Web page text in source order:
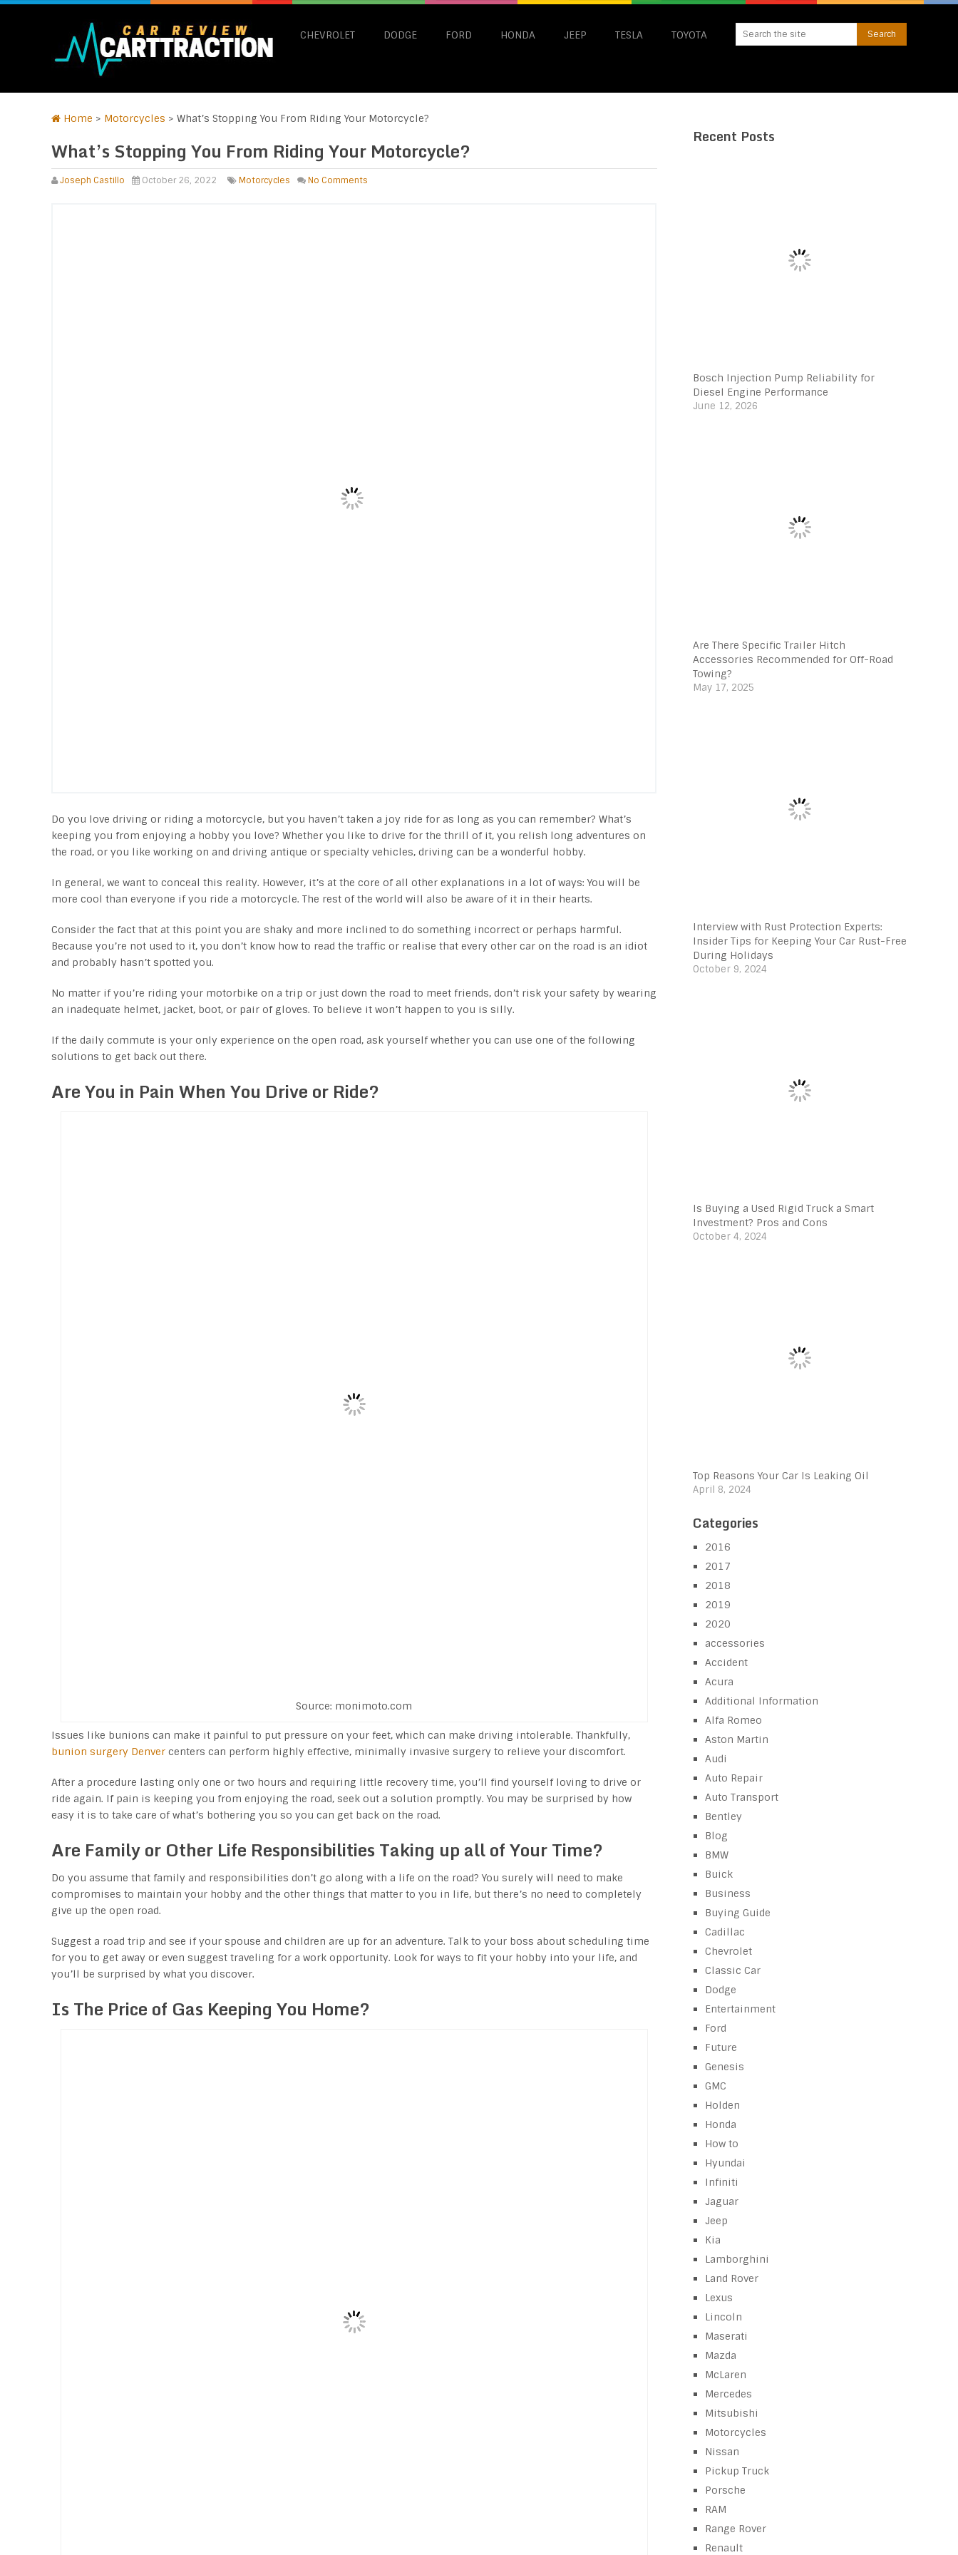
CHEVROLET DODGE FORD HONDA JEEP TESLA TOYOTA
Home > Motorcycles > What’s Stopping You From Riding Your Motorcycle?
What’s Stopping You From Riding Your Motorcycle?
Joseph Castillo October 26, 2022 Motorcycles No Comments
Do you love driving or riding a motorcycle, but you haven’t taken a joy ride for as long as you can remember? What’s
keeping you from enjoying a hobby you love? Whether you like to drive for the thrill of it, you relish long adventures on
the road, or you like working on and driving antique or specialty vehicles, driving can be a wonderful hobby.
In general, we want to conceal this reality. However, it’s at the core of all other explanations in a lot of ways: You will be
more cool than everyone if you ride a motorcycle. The rest of the world will also be aware of it in their hearts.
Consider the fact that at this point you are shaky and more inclined to do something incorrect or perhaps harmful.
Because you’re not used to it, you don’t know how to read the traffic or realise that every other car on the road is an idiot
and probably hasn’t spotted you.
No matter if you’re riding your motorbike on a trip or just down the road to meet friends, don’t risk your safety by wearing
an inadequate helmet, jacket, boot, or pair of gloves. To believe it won’t happen to you is silly.
If the daily commute is your only experience on the open road, ask yourself whether you can use one of the following
solutions to get back out there.
Are You in Pain When You Drive or Ride?
Source: monimoto.com
Issues like bunions can make it painful to put pressure on your feet, which can make driving intolerable. Thankfully,
bunion surgery Denver centers can perform highly effective, minimally invasive surgery to relieve your discomfort.
After a procedure lasting only one or two hours and requiring little recovery time, you’ll find yourself loving to drive or
ride again. If pain is keeping you from enjoying the road, seek out a solution promptly. You may be surprised by how
easy it is to take care of what’s bothering you so you can get back on the road.
Are Family or Other Life Responsibilities Taking up all of Your Time?
Do you assume that family and responsibilities don’t go along with a life on the road? You surely will need to make
compromises to maintain your hobby and the other things that matter to you in life, but there’s no need to completely
give up the open road.
Suggest a road trip and see if your spouse and children are up for an adventure. Talk to your boss about scheduling time
for you to get away or even suggest traveling for a work opportunity. Look for ways to fit your hobby into your life, and
you’ll be surprised by what you discover.
Is The Price of Gas Keeping You Home?
Recent Posts
Bosch Injection Pump Reliability for
Diesel Engine Performance
June 12, 2026
Are There Specific Trailer Hitch
Accessories Recommended for Off-Road
Towing?
May 17, 2025
Interview with Rust Protection Experts:
Insider Tips for Keeping Your Car Rust-Free
During Holidays
October 9, 2024
Is Buying a Used Rigid Truck a Smart
Investment? Pros and Cons
October 4, 2024
Top Reasons Your Car Is Leaking Oil
April 8, 2024
Categories
2016
2017
2018
2019
2020
accessories
Accident
Acura
Additional Information
Alfa Romeo
Aston Martin
Audi
Auto Repair
Auto Transport
Bentley
Blog
BMW
Buick
Business
Buying Guide
Cadillac
Chevrolet
Classic Car
Dodge
Entertainment
Ford
Future
Genesis
GMC
Holden
Honda
How to
Hyundai
Infiniti
Jaguar
Jeep
Kia
Lamborghini
Land Rover
Lexus
Lincoln
Maserati
Mazda
McLaren
Mercedes
Mitsubishi
Motorcycles
Nissan
Pickup Truck
Porsche
RAM
Range Rover
Renault